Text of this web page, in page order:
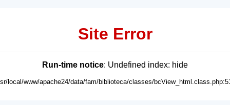
Site Error
Run-time notice: Undefined index: hide
local/www/apache24/data/fam/biblioteca/classes/